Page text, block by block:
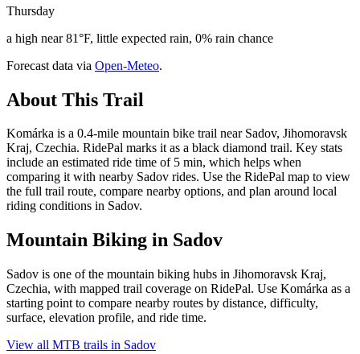
Thursday
a high near 81°F, little expected rain, 0% rain chance
Forecast data via Open-Meteo.
About This Trail
Komárka is a 0.4-mile mountain bike trail near Sadov, Jihomoravsk
Kraj, Czechia. RidePal marks it as a black diamond trail. Key stats
include an estimated ride time of 5 min, which helps when
comparing it with nearby Sadov rides. Use the RidePal map to view
the full trail route, compare nearby options, and plan around local
riding conditions in Sadov.
Mountain Biking in Sadov
Sadov is one of the mountain biking hubs in Jihomoravsk Kraj,
Czechia, with mapped trail coverage on RidePal. Use Komárka as a
starting point to compare nearby routes by distance, difficulty,
surface, elevation profile, and ride time.
View all MTB trails in Sadov